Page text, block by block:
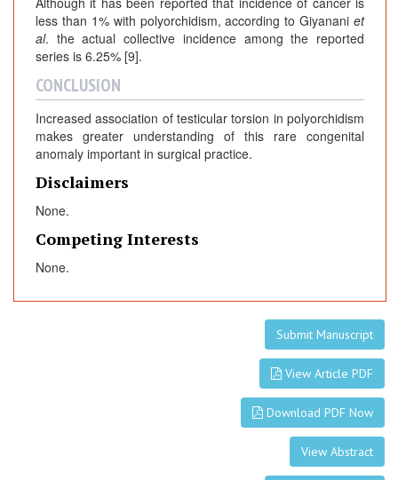
less than 1% with polyorchidism, according to Giyanani et
al. the actual collective incidence among the reported
series is 6.25% [9].
CONCLUSION
Increased association of testicular torsion in polyorchidism
makes greater understanding of this rare congenital
anomaly important in surgical practice.
Disclaimers
None.
Competing Interests
None.
Submit Manuscript
View Article PDF
Download PDF Now
View Abstract